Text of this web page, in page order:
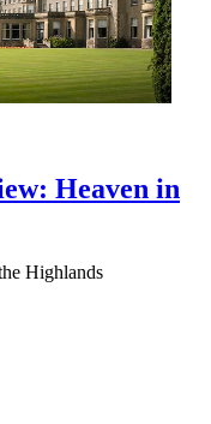
Heaven in
Highlands